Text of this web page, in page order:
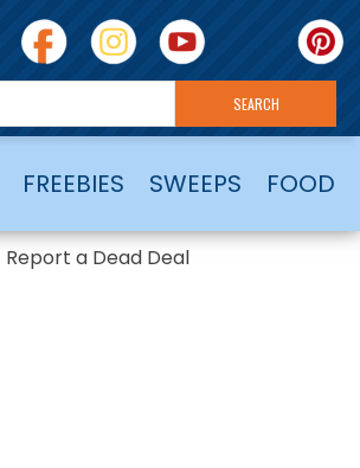
FREEBIES SWEEPS FOOD
Report a Dead Deal